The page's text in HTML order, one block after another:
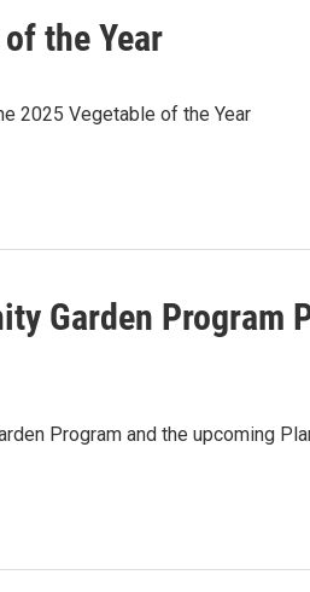
the Year
2025 Vegetable of the Year
Garden Program
Program and the upcoming